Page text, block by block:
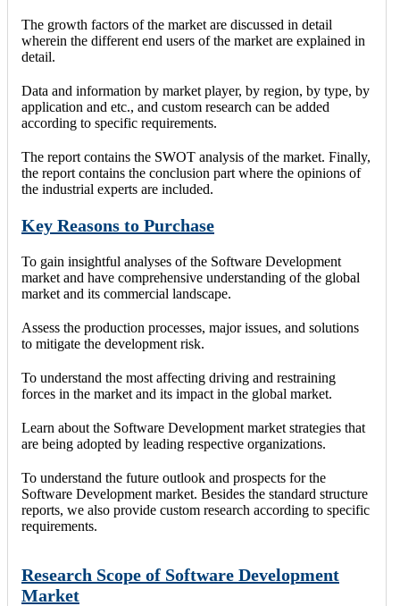
The growth factors of the market are discussed in detail
wherein the different end users of the market are explained in
detail.
Data and information by market player, by region, by type, by
application and etc., and custom research can be added
according to specific requirements.
The report contains the SWOT analysis of the market. Finally,
the report contains the conclusion part where the opinions of
the industrial experts are included.
Key Reasons to Purchase
To gain insightful analyses of the Software Development
market and have comprehensive understanding of the global
market and its commercial landscape.
Assess the production processes, major issues, and solutions
to mitigate the development risk.
To understand the most affecting driving and restraining
forces in the market and its impact in the global market.
Learn about the Software Development market strategies that
are being adopted by leading respective organizations.
To understand the future outlook and prospects for the
Software Development market. Besides the standard structure
reports, we also provide custom research according to specific
requirements.
Research Scope of Software Development
Market